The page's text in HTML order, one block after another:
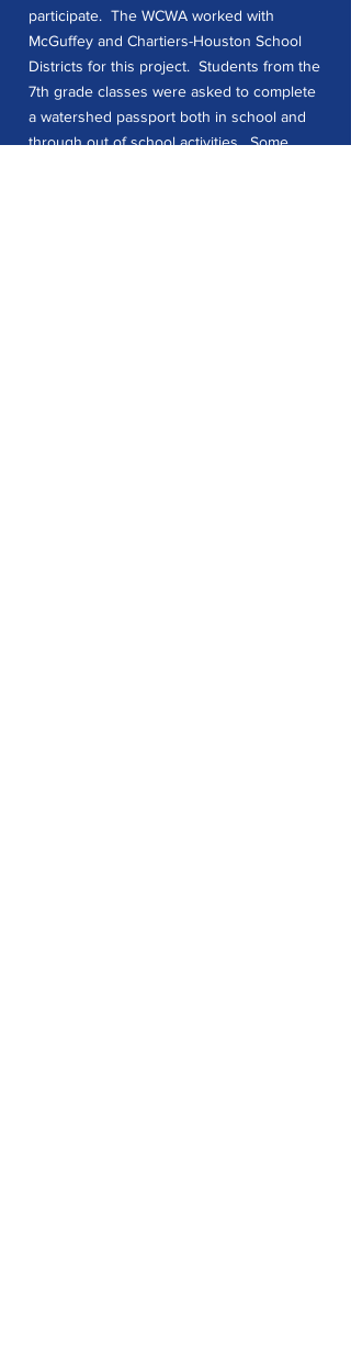
participate. The WCWA worked with
McGuffey and Chartiers-Houston School
Districts for this project. Students from the
7th grade classes were asked to complete
a watershed passport both in school and
through out of school activities. Some